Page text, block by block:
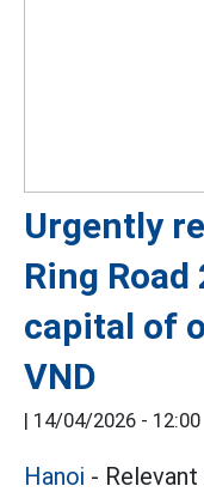
Urgently
Ring
capital of
VND
| 14/04/2026 - 12:00
Hanoi -